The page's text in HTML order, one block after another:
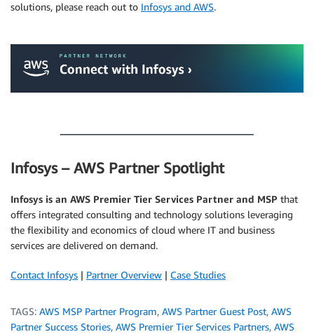
solutions, please reach out to Infosys and AWS.
Infosys – AWS Partner Spotlight
Infosys is an AWS Premier Tier Services Partner and MSP that
offers integrated consulting and technology solutions leveraging
the flexibility and economics of cloud where IT and business
services are delivered on demand.
Contact Infosys | Partner Overview | Case Studies
TAGS: AWS MSP Partner Program, AWS Partner Guest Post, AWS
Partner Success Stories, AWS Premier Tier Services Partners, AWS